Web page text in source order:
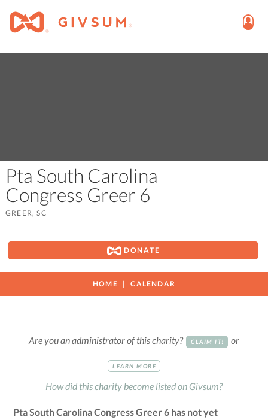
Pta South Carolina
Congress Greer 6
GREER, SC
DONATE
HOME CALENDAR
Are you an administrator of this charity? CLAIM IT! or
LEARN MORE
How did this charity become listed on Givsum?
Pta South Carolina Congress Greer 6 has not yet